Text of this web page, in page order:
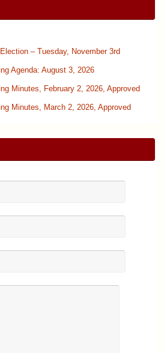
– Tuesday, November 3rd
Agenda: August 3, 2026
Minutes, February 2, 2026, Approved
Minutes, March 2, 2026, Approved